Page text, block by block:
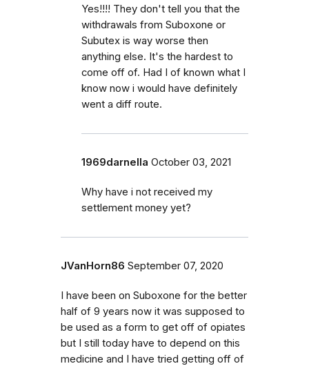
Yes!!!! They don't tell you that the
withdrawals from Suboxone or
Subutex is way worse then
anything else. It's the hardest to
come off of. Had I of known what I
know now i would have definitely
went a diff route.
1969darnella October 03, 2021
Why have i not received my
settlement money yet?
JVanHorn86 September 07, 2020
I have been on Suboxone for the better
half of 9 years now it was supposed to
be used as a form to get off of opiates
but I still today have to depend on this
medicine and I have tried getting off of